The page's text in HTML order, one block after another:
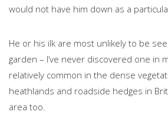
would not have him down as a
He or his ilk are most unlikely to be
garden – I’ve never discovered one in
relatively common in the dense
heathlands and roadside hedges in
area too.